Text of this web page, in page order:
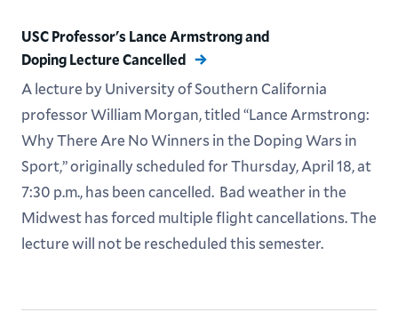
USC Professor's Lance Armstrong and
Doping Lecture Cancelled
A lecture by University of Southern California
professor William Morgan, titled “Lance Armstrong:
Why There Are No Winners in the Doping Wars in
Sport,” originally scheduled for Thursday, April 18, at
7:30 p.m., has been cancelled. Bad weather in the
Midwest has forced multiple flight cancellations. The
lecture will not be rescheduled this semester.